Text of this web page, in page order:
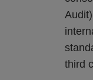
third